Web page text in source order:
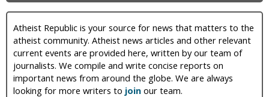
u
bAtheist Republic is your source for news that matters to the
atheist community. Atheist news articles and other relevant
current events are provided here, written by our team of
journalists. We compile and write concise reports on
important news from around the globe. We are always
looking for more writers to join our team.